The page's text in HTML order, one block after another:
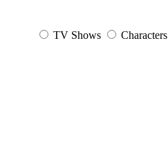
TV Shows Characters